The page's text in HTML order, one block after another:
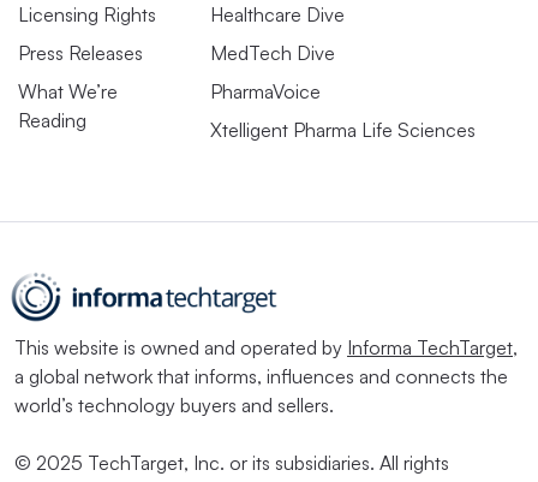
Licensing Rights
Press Releases
What We’re
Reading
Healthcare Dive
MedTech Dive
PharmaVoice
Xtelligent Pharma Life Sciences
This website is owned and operated by Informa TechTarget,
a global network that informs, influences and connects the
world’s technology buyers and sellers.
© 2025 TechTarget, Inc. or its subsidiaries. All rights